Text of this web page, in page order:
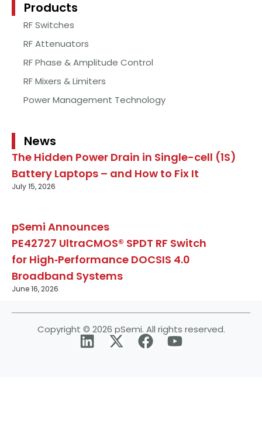
Products
RF Switches
RF Attenuators
RF Phase & Amplitude Control
RF Mixers & Limiters
Power Management Technology
News
The Hidden Power Drain in Single-cell (1S)
Battery Laptops – and How to Fix It
July 15, 2026
pSemi Announces
PE42727 UltraCMOS® SPDT RF Switch
for High‑Performance DOCSIS 4.0
Broadband Systems
June 16, 2026
Copyright © 2026 pSemi. All rights reserved.